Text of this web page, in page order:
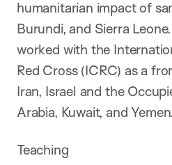
humanitarian impact of
Burundi, and Sierra
worked with the
Red Cross (ICRC) as a
Iran, Israel and the
Arabia, Kuwait, and Yemen.
Teaching